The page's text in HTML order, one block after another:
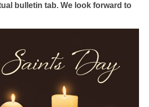
bulletin tab. We look forward to